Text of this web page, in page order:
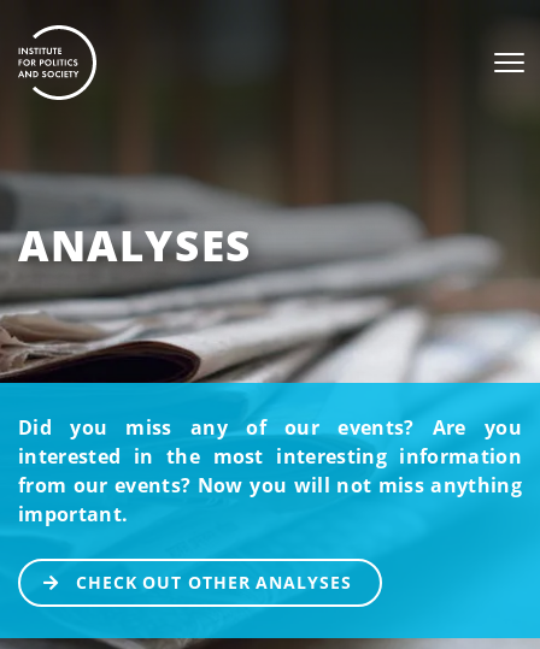
ANALYSES
Did you miss any of our events? Are you
interested in the most interesting information
from our events? Now you will not miss anything
important.
CHECK OUT OTHER ANALYSES